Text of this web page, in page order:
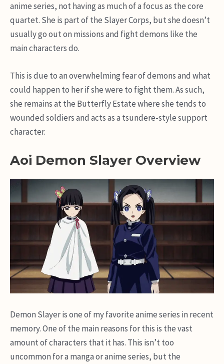
anime series, not having as much of a focus as the core
quartet. She is part of the Slayer Corps, but she doesn’t
usually go out on missions and fight demons like the
main characters do.
This is due to an overwhelming fear of demons and what
could happen to her if she were to fight them. As such,
she remains at the Butterfly Estate where she tends to
wounded soldiers and acts as a tsundere-style support
character.
Aoi Demon Slayer Overview
Demon Slayer is one of my favorite anime series in recent
memory. One of the main reasons for this is the vast
amount of characters that it has. This isn’t too
uncommon for a manga or anime series, but the